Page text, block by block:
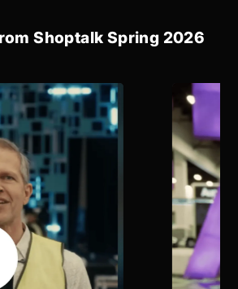
Shoptalk Spring 2026